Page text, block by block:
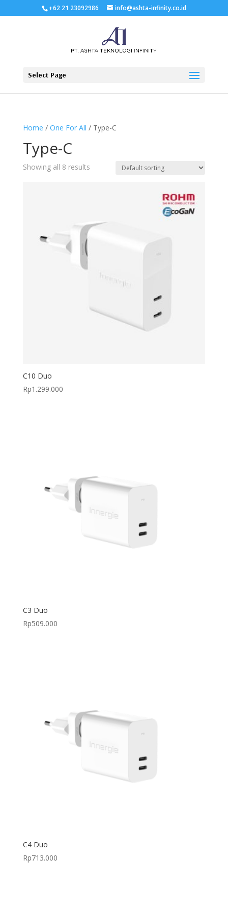
+62 21 23092986 info@ashta-infinity.co.id
Select Page
Home / One For All / Type-C
Type-C
Showing all 8 results
C10 Duo
Rp1.299.000
C3 Duo
Rp509.000
C4 Duo
Rp713.000